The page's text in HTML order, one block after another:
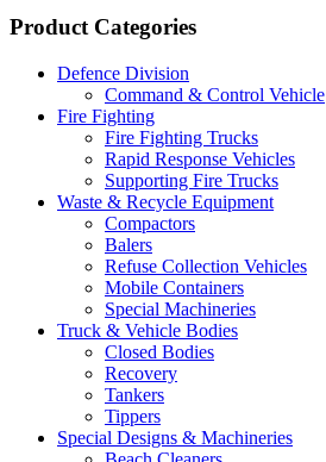
Product Categories
Defence Division
Command & Control Vehicle
Fire Fighting
Fire Fighting Trucks
Rapid Response Vehicles
Supporting Fire Trucks
Waste & Recycle Equipment
Compactors
Balers
Refuse Collection Vehicles
Mobile Containers
Special Machineries
Truck & Vehicle Bodies
Closed Bodies
Recovery
Tankers
Tippers
Special Designs & Machineries